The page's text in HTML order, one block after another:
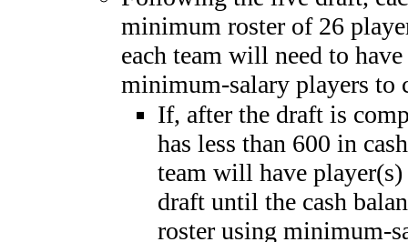
minimum roster of 26
each team will need to
minimum-salary players to
If, after the draft is
has less than 600 in
team will have
draft until the cash
roster using minimum-